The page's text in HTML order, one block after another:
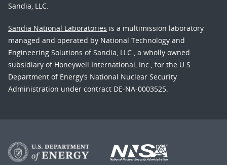
Sandia, LLC.
Sandia National Laboratories is a multimission laboratory
managed and operated by National Technology and
Engineering Solutions of Sandia, LLC., a wholly owned
subsidiary of Honeywell International, Inc., for the U.S.
Department of Energy’s National Nuclear Security
Administration under contract DE-NA-0003525.